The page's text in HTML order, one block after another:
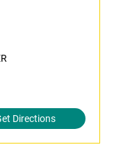
Directions